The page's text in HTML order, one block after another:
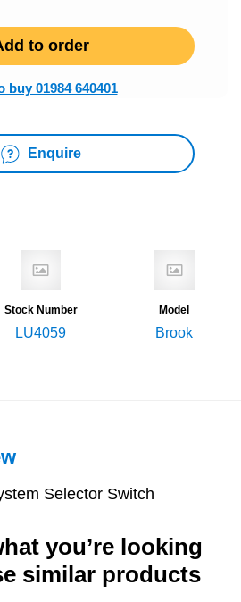
to order
buy 01984 640401
Enquire
Stock Number
LU4059
Model
Brook
Selector Switch
you’re looking
similar products